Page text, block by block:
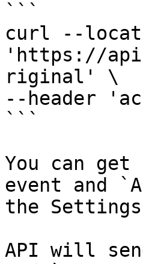
```
curl --
'https://
riginal' \
--header
```
You can
event and
the
API will